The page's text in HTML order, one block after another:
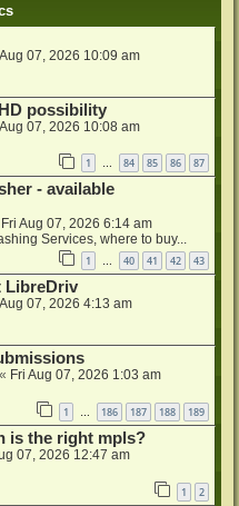
07, 2026 10:09 am
possibility
07, 2026 10:08 am
1 … 84 85 86 87
- available
Fri Aug 07, 2026 6:14 am
Services, where to buy...
1 … 40 41 42 43
LibreDriv
07, 2026 4:13 am
« Fri Aug 07, 2026 1:03 am
1 186 187 188 189
is the right mpls?
07, 2026 12:47 am
1 2